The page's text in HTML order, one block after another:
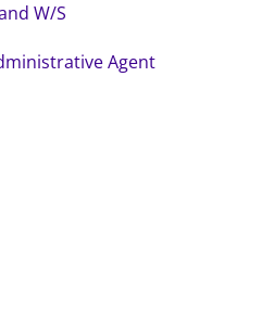
W/S
Agent